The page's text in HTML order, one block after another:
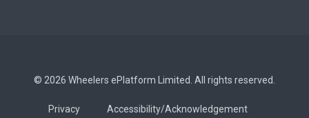
© 2026 Wheelers ePlatform Limited. All rights reserved.
Privacy
Accessibility/Acknowledgement